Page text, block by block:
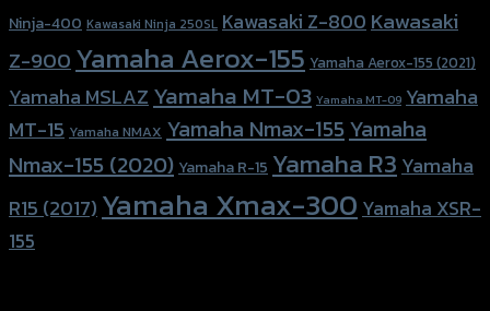
Ninja-400 Kawasaki Ninja 250SL Kawasaki Z-800Kawasaki
Z-900Yamaha Aerox-155 Yamaha Aerox-155 (2021)
Yamaha MSLAZ Yamaha MT-03 Yamaha MT-09 Yamaha
MT-15 Yamaha NMAX Yamaha Nmax-155 Yamaha
Nmax-155 (2020) Yamaha R-15 Yamaha R3 Yamaha
R15 (2017) Yamaha Xmax-300 Yamaha XSR-
155